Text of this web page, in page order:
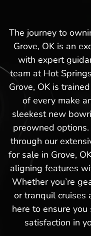
The journey to
Grove, OK is an
with expert
team at Hot
Grove, OK is
of every make
sleekest new
preowned
through our
for sale in Grove,
aligning features
Whether you’re
or tranquil cruises
here to ensure
satisfaction in